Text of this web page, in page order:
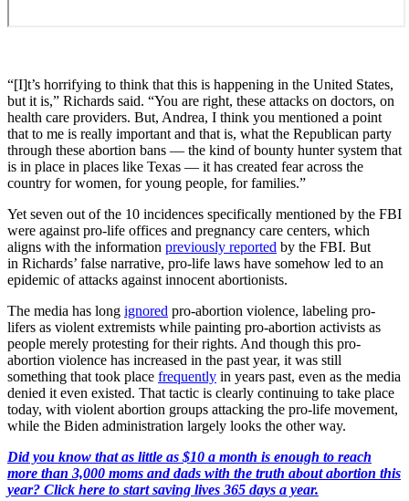
“[I]t’s horrifying to think that this is happening in the United States,
but it is,” Richards said. “You are right, these attacks on doctors, on
health care providers. But, Andrea, I think you mentioned a point
that to me is really important and that is, what the Republican party
through these abortion bans — the kind of bounty hunter system that
is in place in places like Texas — it has created fear across the
country for women, for young people, for families.”
Yet seven out of the 10 incidences specifically mentioned by the FBI
were against pro-life offices and pregnancy care centers, which
aligns with the information previously reported by the FBI. But
in Richards’ false narrative, pro-life laws have somehow led to an
epidemic of attacks against innocent abortionists.
The media has long ignored pro-abortion violence, labeling pro-
lifers as violent extremists while painting pro-abortion activists as
people merely protesting for their rights. And though this pro-
abortion violence has increased in the past year, it was still
something that took place frequently in years past, even as the media
denied it even existed. That tactic is clearly continuing to take place
today, with violent abortion groups attacking the pro-life movement,
while the Biden administration largely looks the other way.
Did you know that as little as $10 a month is enough to reach
more than 3,000 moms and dads with the truth about abortion this
year? Click here to start saving lives 365 days a year.